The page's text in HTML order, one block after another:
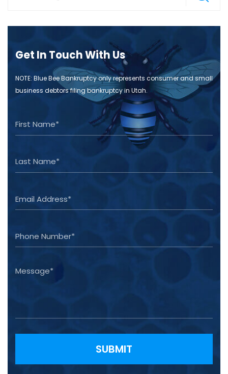
Get In Touch With Us
NOTE: Blue Bee Bankruptcy only represents consumer and small
business debtors filing bankruptcy in Utah.